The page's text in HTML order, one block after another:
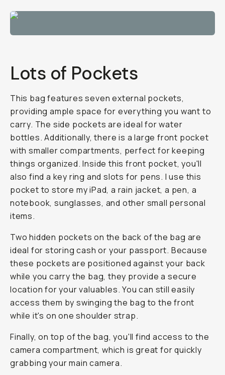
Lots of Pockets
This bag features seven external pockets,
providing ample space for everything you want to
carry. The side pockets are ideal for water
bottles. Additionally, there is a large front pocket
with smaller compartments, perfect for keeping
things organized. Inside this front pocket, you'll
also find a key ring and slots for pens. I use this
pocket to store my iPad, a rain jacket, a pen, a
notebook, sunglasses, and other small personal
items.
Two hidden pockets on the back of the bag are
ideal for storing cash or your passport. Because
these pockets are positioned against your back
while you carry the bag, they provide a secure
location for your valuables. You can still easily
access them by swinging the bag to the front
while it's on one shoulder strap.
Finally, on top of the bag, you'll find access to the
camera compartment, which is great for quickly
grabbing your main camera.